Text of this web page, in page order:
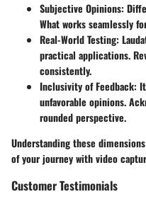
Subjective Opinions:
What works seamlessly
Real-World Testing:
practical applications.
consistently.
Inclusivity of Feedback:
unfavorable opinions.
rounded perspective.
Understanding these
of your journey with video
Customer Testimonials